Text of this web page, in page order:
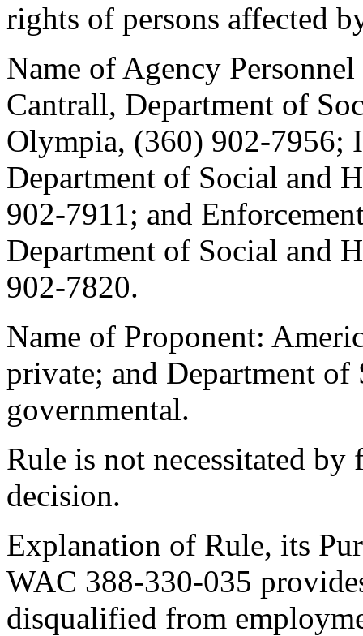
rights of persons affected
Name of Agency
Cantrall, Department of
Olympia, (360) 902-7956;
Department of Social and
902-7911; and
Department of Social and
902-7820.
Name of Proponent:
private; and Department of
governmental.
Rule is not necessitated by
decision.
Explanation of Rule, its
WAC 388-330-035
disqualified from